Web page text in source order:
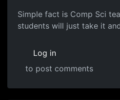
Simple fact is Comp Sci
students will just take it
Log in
to post comments